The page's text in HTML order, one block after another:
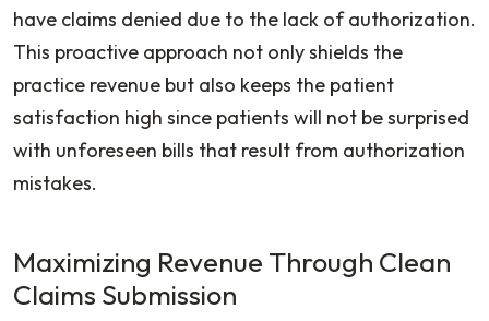
have claims denied due to the lack of authorization.
This proactive approach not only shields the
practice revenue but also keeps the patient
satisfaction high since patients will not be surprised
with unforeseen bills that result from authorization
mistakes.
Maximizing Revenue Through Clean
Claims Submission